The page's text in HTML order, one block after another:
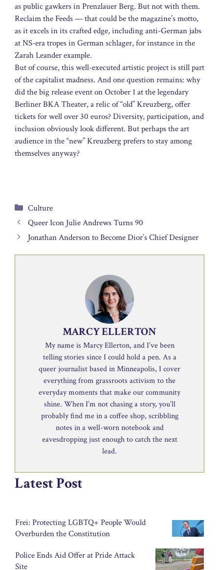
as public gawkers in Prenzlauer Berg. But not with them.
Reclaim the Feeds — that could be the magazine’s motto,
as it excels in its crafted edge, including anti-German jabs
at NS-era tropes in German schlager, for instance in the
Zarah Leander example.
But of course, this well-executed artistic project is still part
of the capitalist madness. And one question remains: why
did the big release event on October 1 at the legendary
Berliner BKA Theater, a relic of “old” Kreuzberg, offer
tickets for well over 30 euros? Diversity, participation, and
inclusion obviously look different. But perhaps the art
audience in the “new” Kreuzberg prefers to stay among
themselves anyway?
Categories
Culture
Queer Icon Julie Andrews Turns 90
Jonathan Anderson to Become Dior’s Chief Designer
MARCY ELLERTON
My name is Marcy Ellerton, and I’ve been
telling stories since I could hold a pen. As a
queer journalist based in Minneapolis, I cover
everything from grassroots activism to the
everyday moments that make our community
shine. When I’m not chasing a story, you’ll
probably find me in a coffee shop, scribbling
notes in a well-worn notebook and
eavesdropping just enough to catch the next
lead.
Latest Post
Frei: Protecting LGBTQ+ People Would
Overburden the Constitution
Police Ends Aid Offer at Pride Attack
Site